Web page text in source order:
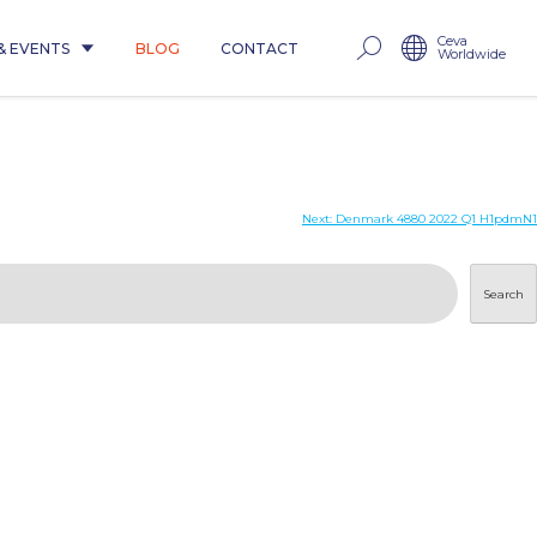
EVENTS BLOG CONTACT Ceva
Worldwide
Next: Denmark 4880 2022 Q1 H1pdmN1
Search